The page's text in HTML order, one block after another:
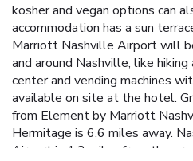
kosher and vegan options can
accommodation has a sun
Marriott Nashville Airport will
and around Nashville, like
center and vending machines
available on site at the hotel.
from Element by Marriott
Hermitage is 6.6 miles away.
Airport is 1.2 miles from the